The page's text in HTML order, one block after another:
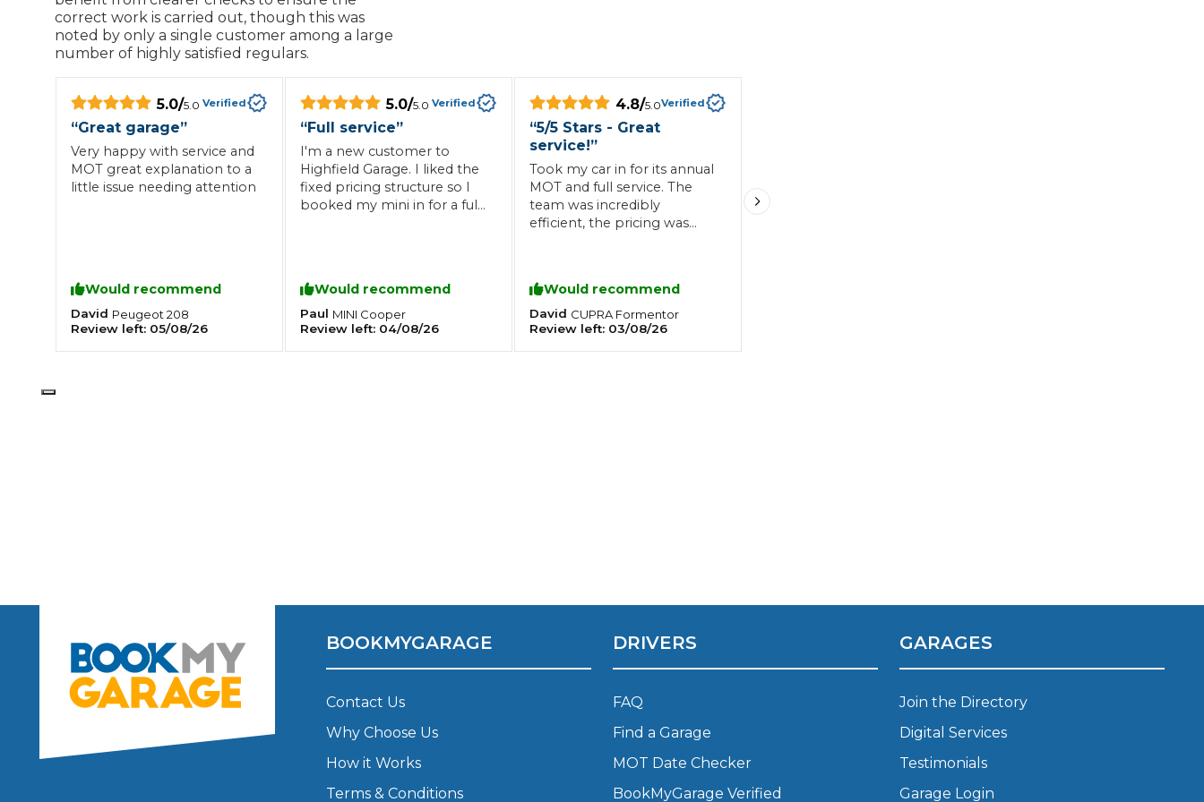
What is an MOT?
Top Locations
Bristol
Coventry Glasgow
Leeds
Liverpool
London
Manchester
Plymouth
Sheffield
Book Car Service What is a Car Service?
Why is My Steering Wheel Shaking?
Why is My Brake Pedal Soft?
Why Are My Car Brakes Squeaking?
Get Started About UsTestimonials BlogSee Updates2025 Industry Report
Enquire Today
BMG Tiers & Service Standards
BMG-Verified Garages
correct work is carried out, though this was
noted by only a single customer among a large
number of highly satisfied regulars.
5.0/5.0 Verified
“Great garage”
Very happy with service and
MOT great explanation to a
little issue needing attention
Would recommend
David Peugeot 208
Review left: 05/08/26
5.0/5.0 Verified
“Full service”
I'm a new customer to
Highfield Garage. I liked the
fixed pricing structure so I
booked my mini in for a full
:-)Would recommend
Paul MINI Cooper
Review left: 04/08/26
4.8/5.0Verified
“5/5 Stars - Great
service!”
Took my car in for its annual
MOT and full service. The
team was incredibly
efficient, the pricing was
highly recommend this
garage and will definitely be
returning next year!
Would recommend
David CUPRA Formentor
Review left: 03/08/26
BOOKMYGARAGE
Contact Us
Why Choose Us
How it Works
Terms & Conditions
DRIVERS
FAQ
Find a Garage
MOT Date Checker
BookMyGarage Verified
GARAGES
Join the Directory
Digital Services
Testimonials
Garage Login